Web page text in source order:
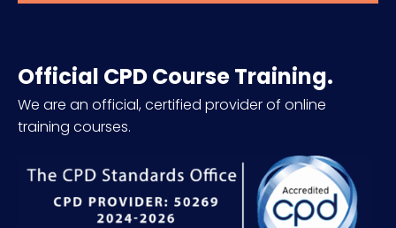
Official CPD Course Training.
We are an official, certified provider of online
training courses.